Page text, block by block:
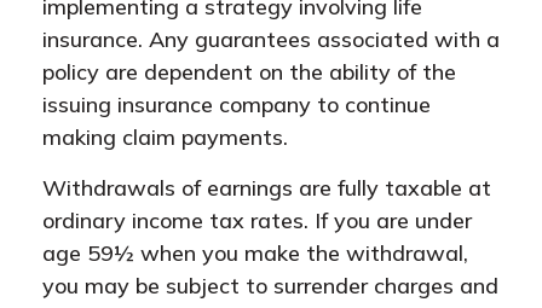
implementing a strategy involving life
insurance. Any guarantees associated with a
policy are dependent on the ability of the
issuing insurance company to continue
making claim payments.
Withdrawals of earnings are fully taxable at
ordinary income tax rates. If you are under
age 59½ when you make the withdrawal,
you may be subject to surrender charges and